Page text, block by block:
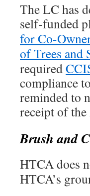
The LC has
self-funded
for Co-
of Trees and
required
compliance
reminded to
receipt of the
Brush and
HTCA does
HTCA’s